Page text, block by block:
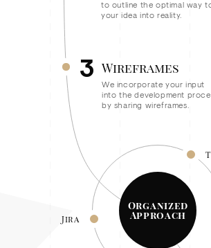
to outline the optimal way
your idea into reality.
3 Wireframes
We incorporate your input
into the development
by sharing wireframes.
Jira
Organized
Approach